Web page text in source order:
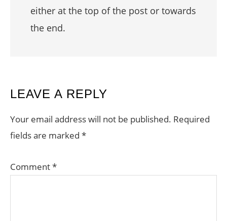
either at the top of the post or towards
the end.
READER
INTERACTIONS
LEAVE A REPLY
Your email address will not be published. Required
fields are marked *
Comment*